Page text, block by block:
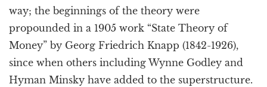
way; the beginnings of the theory were
propounded in a 1905 work “State Theory of
Money” by Georg Friedrich Knapp (1842-1926),
since when others including Wynne Godley and
Hyman Minsky have added to the superstructure.